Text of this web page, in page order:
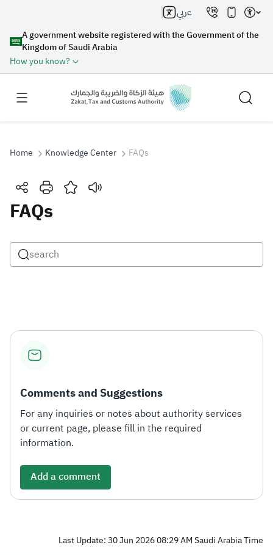
A government website registered with the Government of the
Kingdom of Saudi Arabia
How you know?
عربي
Search
Home Knowledge Center FAQs
FAQs
Comments and Suggestions
For any inquiries or notes about authority services
or current page, please fill in the required
information.
Add a comment
Last Update: 30 Jun 2026 08:29 AM Saudi Arabia Time